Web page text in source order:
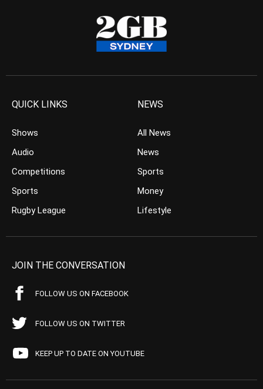
QUICK LINKS
Shows
Audio
Competitions
Sports
Rugby League
NEWS
All News
News
Sports
Money
Lifestyle
JOIN THE CONVERSATION
FOLLOW US ON FACEBOOK
FOLLOW US ON TWITTER
KEEP UP TO DATE ON YOUTUBE